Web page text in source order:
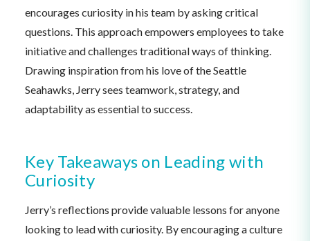
encourages curiosity in his team by asking critical
questions. This approach empowers employees to take
initiative and challenges traditional ways of thinking.
Drawing inspiration from his love of the Seattle
Seahawks, Jerry sees teamwork, strategy, and
adaptability as essential to success.
Key Takeaways on Leading with
Curiosity
Jerry’s reflections provide valuable lessons for anyone
looking to lead with curiosity. By encouraging a culture